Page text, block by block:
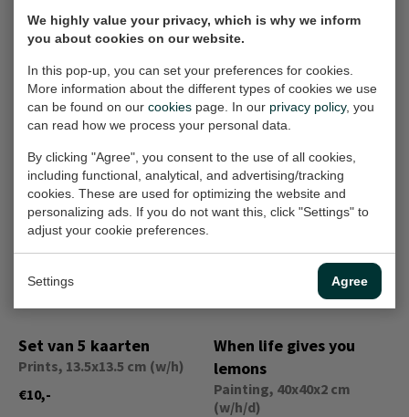
We highly value your privacy, which is why we inform
you about cookies on our website.
In this pop-up, you can set your preferences for cookies.
More information about the different types of cookies we use
can be found on our cookies page. In our privacy policy, you
can read how we process your personal data.
By clicking "Agree", you consent to the use of all cookies,
including functional, analytical, and advertising/tracking
cookies. These are used for optimizing the website and
personalizing ads. If you do not want this, click "Settings" to
adjust your cookie preferences.
Settings Agree
Het onderste
schaaltje is niet
Painting, 30x30 cm (w/h)
€360,-
Lente op je bord
Painting, 60x60x1.5 cm
€840,-
Glazen pot met
tomaten en
knoflook
Painting, 80x60x3.5 cm
(w/h/d)
€700,-
Dorst
Painting, 30x40 cm (w/h)
€490,-
Set van 5 kaarten
Prints, 13.5x13.5 cm (w/h)
€10,-
When life gives you
lemons
Painting, 40x40x2 cm
(w/h/d)